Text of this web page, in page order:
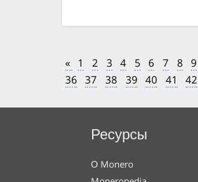
« 1 2 3 4 5 6 7 8 9
36
37 38 39 40 41 42
Ресурсы
О Monero